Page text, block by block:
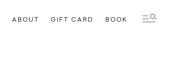
ABOUT GIFT CARD BOOK